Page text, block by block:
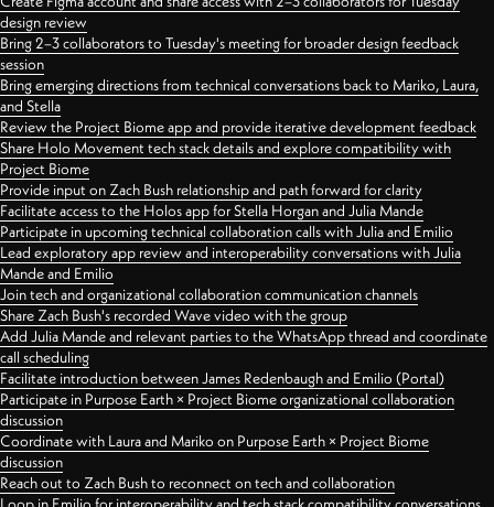
design review
Bring 2–3 collaborators to Tuesday's meeting for broader design feedback
session
Bring emerging directions from technical conversations back to Mariko, Laura,
and Stella
Review the Project Biome app and provide iterative development feedback
Share Holo Movement tech stack details and explore compatibility with
Project Biome
Provide input on Zach Bush relationship and path forward for clarity
Facilitate access to the Holos app for Stella Horgan and Julia Mande
Participate in upcoming technical collaboration calls with Julia and Emilio
Lead exploratory app review and interoperability conversations with Julia
Mande and Emilio
Join tech and organizational collaboration communication channels
Share Zach Bush's recorded Wave video with the group
Add Julia Mande and relevant parties to the WhatsApp thread and coordinate
call scheduling
Facilitate introduction between James Redenbaugh and Emilio (Portal)
Participate in Purpose Earth × Project Biome organizational collaboration
discussion
Coordinate with Laura and Mariko on Purpose Earth × Project Biome
discussion
Reach out to Zach Bush to reconnect on tech and collaboration